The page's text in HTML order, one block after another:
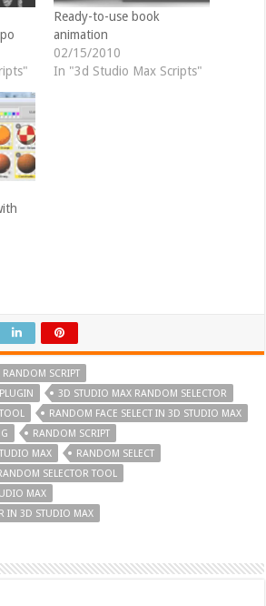
Ready-to-use book
animation
02/15/2010
In "3d Studio Max Scripts"
SCRIPT
3D STUDIO MAX RANDOM SELECTOR
RANDOM FACE SELECT IN 3D STUDIO MAX
RANDOM SCRIPT
MAX
RANDOM SELECT
SELECTOR TOOL
MAX
IN 3D STUDIO MAX